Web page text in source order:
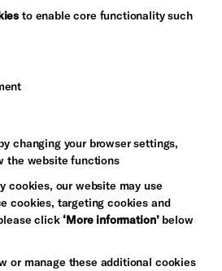
Arts
to enable core functionality such
changing your browser settings,
the website functions
cookies, our website may use
cookies, targeting cookies and
click‘More information’below
or manage these additional cookies